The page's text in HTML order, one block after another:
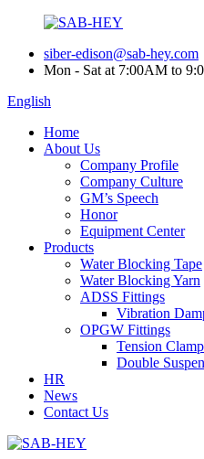
siber-edison@sab-hey.com
Mon - Sat at 7:00AM to
English
Home
About Us
Company Profile
Company Culture
GM’s Speech
Honor
Equipment Center
Products
Water Blocking Tape
Water Blocking Yarn
ADSS Fittings
Vibration
OPGW Fittings
Tension Clamp
Double
HR
News
Contact Us